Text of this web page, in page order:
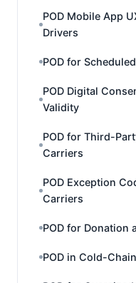
POD Mobile App
Drivers
POD for
POD Digital
Validity
POD for Third-
Carriers
POD Exception
Carriers
POD for Donation
POD in Cold-